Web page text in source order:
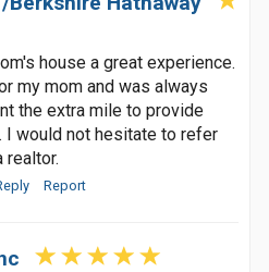
house a great experience.
my mom and was always
the extra mile to provide
I would not hesitate to refer
realtor.
Report